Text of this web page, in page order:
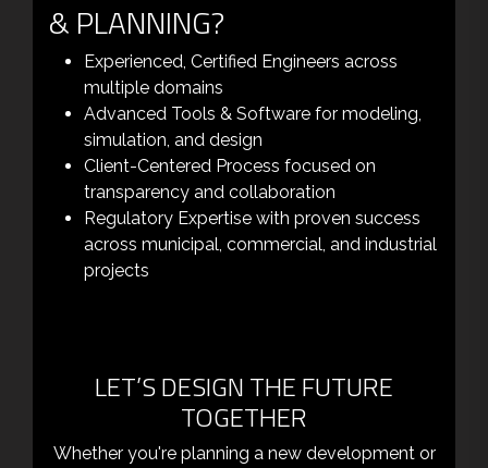
& PLANNING?
Experienced, Certified Engineers across
multiple domains
Advanced Tools & Software for modeling,
simulation, and design
Client-Centered Process focused on
transparency and collaboration
Regulatory Expertise with proven success
across municipal, commercial, and industrial
projects
LET’S DESIGN THE FUTURE
TOGETHER
Whether you're planning a new development or